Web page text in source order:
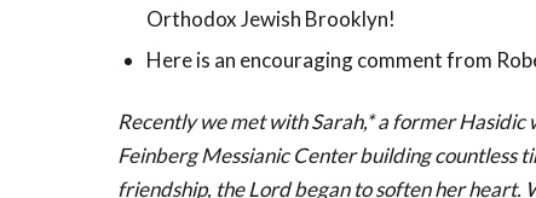
Orthodox Jewish Brooklyn!
Here is an encouraging comment from
Recently we met with Sarah,* a former
Feinberg Messianic Center building countless
friendship, the Lord began to soften her heart.